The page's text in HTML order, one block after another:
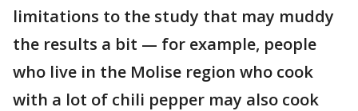
limitations to the study that may muddy
the results a bit — for example, people
who live in the Molise region who cook
with a lot of chili pepper may also cook